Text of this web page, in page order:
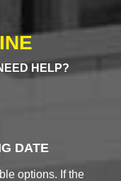
HELP?
DATE
options. If the